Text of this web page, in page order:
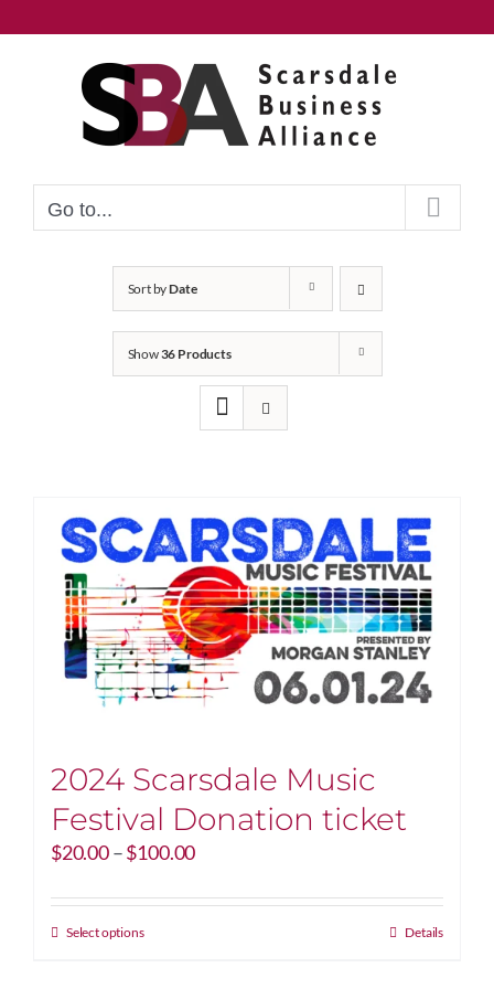
to
Go to...
Sort byDate
Show36 Products
2024 Scarsdale Music
Festival Donation ticket
$20.00–$100.00Price
$20.00
Select optionsThis
Details